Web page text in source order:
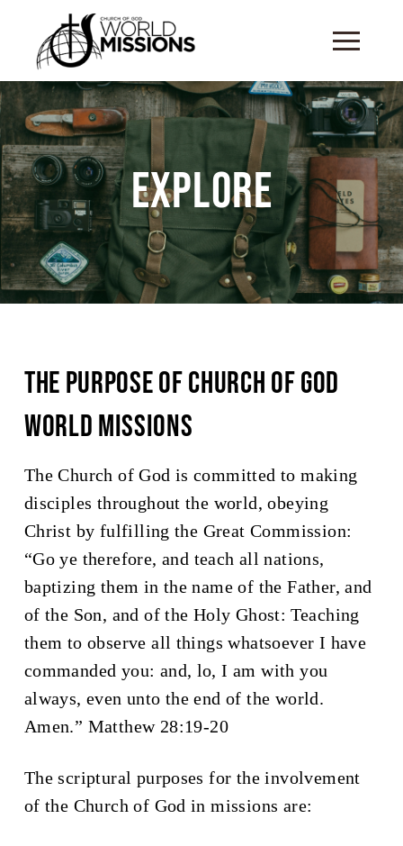
Explore
The Purpose of Church of God
WORLD Missions
The Church of God is committed to making
disciples throughout the world, obeying
Christ by fulfilling the Great Commission:
“Go ye therefore, and teach all nations,
baptizing them in the name of the Father, and
of the Son, and of the Holy Ghost: Teaching
them to observe all things whatsoever I have
commanded you: and, lo, I am with you
always, even unto the end of the world.
Amen.” Matthew 28:19-20
The scriptural purposes for the involvement
of the Church of God in missions are: